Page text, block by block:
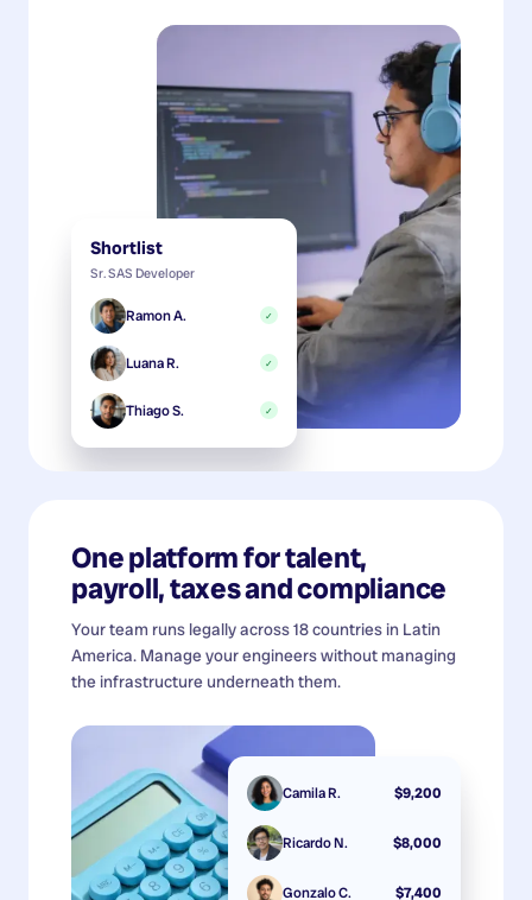
Shortlist
Sr. SAS Developer
Ramon A. ✓
Luana R. ✓
Thiago S. ✓
One platform for talent,
payroll, taxes and compliance
Your team runs legally across 18 countries in Latin
America. Manage your engineers without managing
the infrastructure underneath them.
Camila R. $9,200
Ricardo N. $8,000
Gonzalo C. $7,400